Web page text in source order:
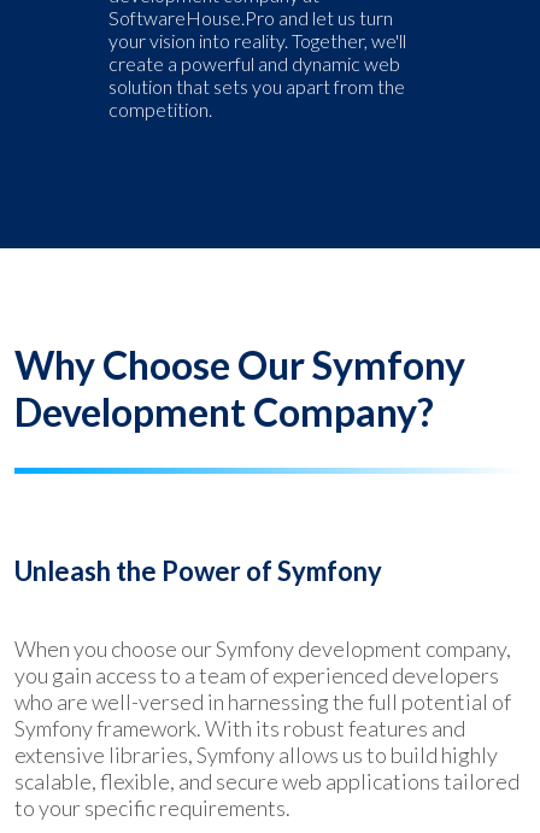
SoftwareHouse.Pro and let us turn
your vision into reality. Together, we'll
create a powerful and dynamic web
solution that sets you apart from the
competition.
Why Choose Our Symfony
Development Company?
Unleash the Power of Symfony
When you choose our Symfony development company,
you gain access to a team of experienced developers
who are well-versed in harnessing the full potential of
Symfony framework. With its robust features and
extensive libraries, Symfony allows us to build highly
scalable, flexible, and secure web applications tailored
to your specific requirements.